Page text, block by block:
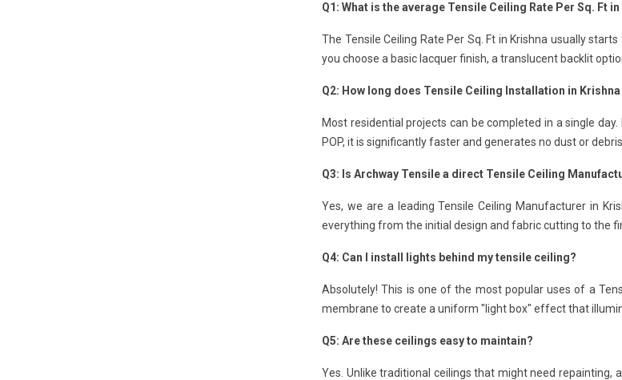
Q1: What is the average Tensile Ceiling Rate Per Sq. Ft
The Tensile Ceiling Rate Per Sq. Ft in Krishna usually
you choose a basic lacquer finish, a translucent backlit
Q2: How long does Tensile Ceiling Installation in Krishna
Most residential projects can be completed in a single
POP, it is significantly faster and generates no dust or debris.
Q3: Is Archway Tensile a direct Tensile Ceiling
Yes, we are a leading Tensile Ceiling Manufacturer in
everything from the initial design and fabric cutting to the
Q4: Can I install lights behind my tensile ceiling?
Absolutely! This is one of the most popular uses of a
membrane to create a uniform "light box" effect that
Q5: Are these ceilings easy to maintain?
Yes. Unlike traditional ceilings that might need repainting,